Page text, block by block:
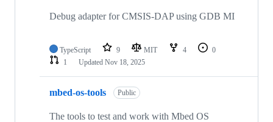
Debug adapter for CMSIS-DAP using GDB MI
TypeScript 9 MIT 4
0
1
Updated Nov 18, 2025
mbed-os-tools Public
The tools to test and work with Mbed OS